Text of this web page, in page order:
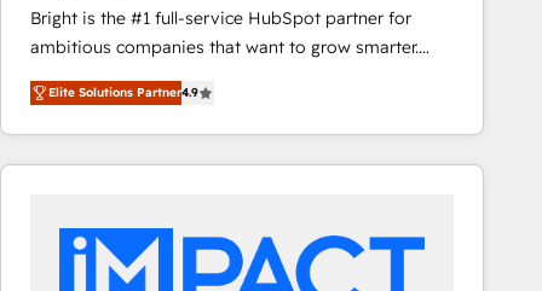
Bright is the #1 full-service HubSpot partner for
ambitious companies that want to grow smarter.
From HubSpot onboarding, to training, from
developing a new website to lead generation and
digital marketing; we do it all (and with great
results)! In short, our services include: - HubSpot
integrations - Marketing & sales solutions: digital
marketing, advertising, campaigns, content and
Elite Solutions Partner4.9